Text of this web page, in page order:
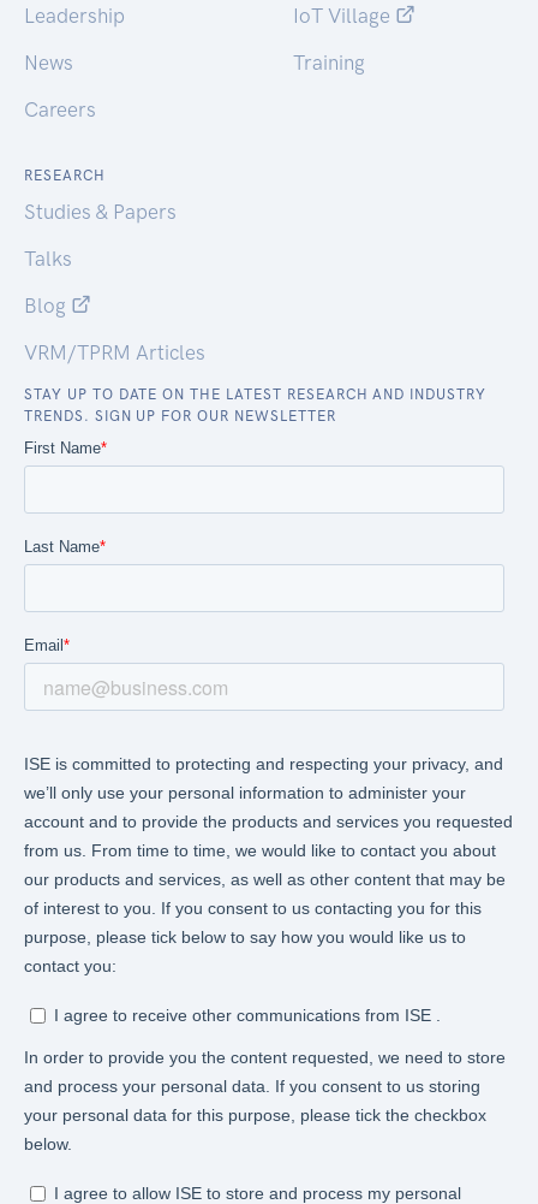
Leadership
News
Careers
IoT Village
Training
RESEARCH
Studies & Papers
Talks
Blog
VRM/TPRM Articles
STAY UP TO DATE ON THE LATEST RESEARCH AND INDUSTRY
TRENDS. SIGN UP FOR OUR NEWSLETTER